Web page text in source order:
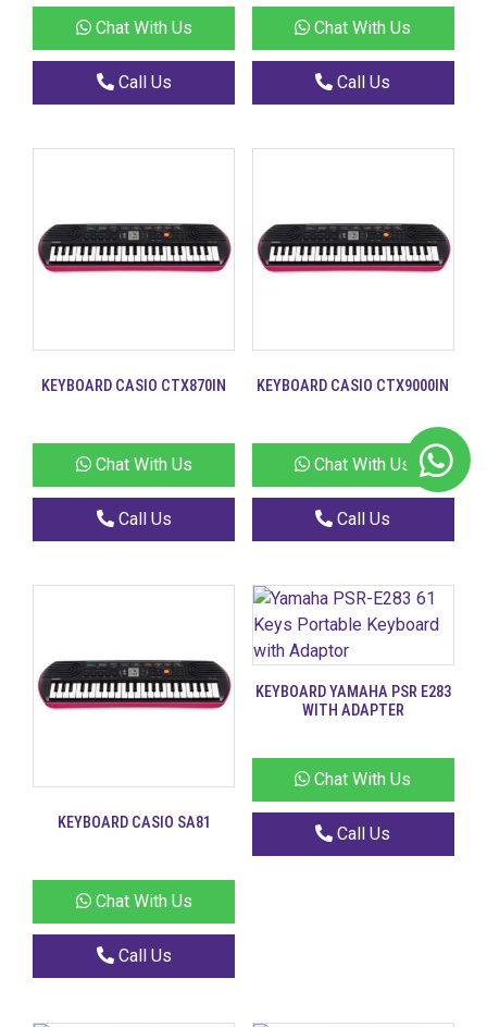
Chat With Us
Call Us
Chat With Us
Call Us
KEYBOARD CASIO CTX870IN
Chat With Us
Call Us
KEYBOARD CASIO CTX9000IN
Chat With Us
Call Us
KEYBOARD CASIO SA81
Chat With Us
Call Us
KEYBOARD YAMAHA PSR E283
WITH ADAPTER
Chat With Us
Call Us